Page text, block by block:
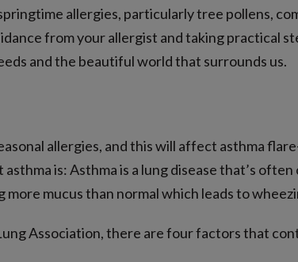
allergies, particularly tree pollens,
from your allergist and taking practical
and the beautiful world that surrounds us.
allergies, and this will affect asthma
is: Asthma is a lung disease that’s
mucus than normal which leads to
Association, there are four factors that